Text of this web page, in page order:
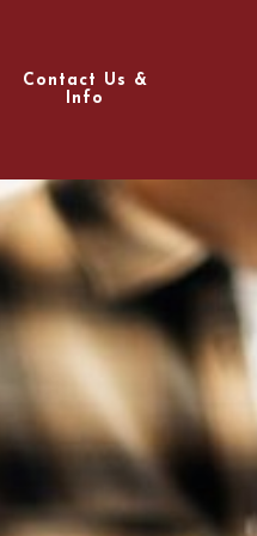
Contact Us &
Info